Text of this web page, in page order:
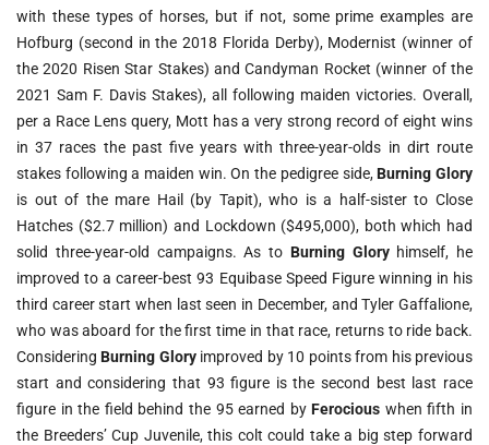
with these types of horses, but if not, some prime examples are
Hofburg (second in the 2018 Florida Derby), Modernist (winner of
the 2020 Risen Star Stakes) and Candyman Rocket (winner of the
2021 Sam F. Davis Stakes), all following maiden victories. Overall,
per a Race Lens query, Mott has a very strong record of eight wins
in 37 races the past five years with three-year-olds in dirt route
stakes following a maiden win. On the pedigree side,Burning Glory
is out of the mare Hail (by Tapit), who is a half-sister to Close
Hatches ($2.7 million) and Lockdown ($495,000), both which had
solid three-year-old campaigns. As to Burning Gloryhimself, he
improved to a career-best 93 Equibase Speed Figure winning in his
third career start when last seen in December, and Tyler Gaffalione,
who was aboard for the first time in that race, returns to ride back.
ConsideringBurning Gloryimproved by 10 points from his previous
start and considering that 93 figure is the second best last race
figure in the field behind the 95 earned byFerocious when fifth in
the Breeders’ Cup Juvenile, this colt could take a big step forward